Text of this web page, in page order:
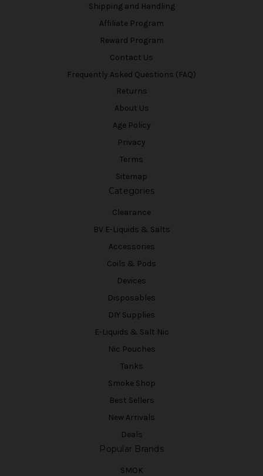
Shipping and Handling
Affiliate Program
Reward Program
Contact Us
Frequently Asked Questions (FAQ)
Returns
About Us
Age Policy
Privacy
Terms
Sitemap
Categories
Clearance
BV E-Liquids & Salts
Accessories
Coils & Pods
Devices
Disposables
DIY Supplies
E-Liquids & Salt Nic
Nic Pouches
Tanks
Smoke Shop
Best Sellers
New Arrivals
Deals
Popular Brands
SMOK